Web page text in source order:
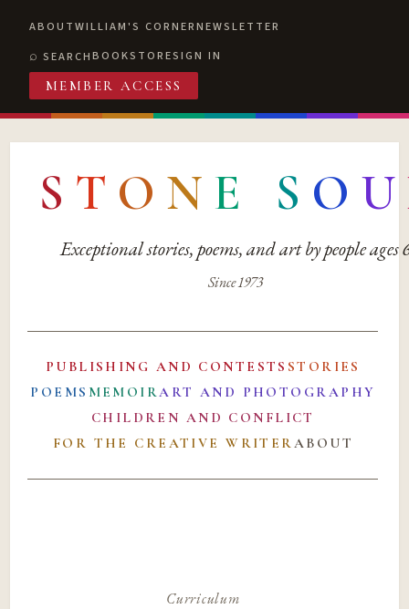
ABOUTWILLIAM'S CORNERNEWSLETTER
SEARCHBOOKSTORESIGN IN
MEMBER ACCESS
S T O N E S O U
Exceptional stories, poems, and art by people ages
Since 1973
PUBLISHING AND CONTESTS STORIES
POEMS MEMOIRART AND PHOTOGRAPHY
CHILDREN AND CONFLICT
FOR THE CREATIVE WRITERABOUT
Curriculum